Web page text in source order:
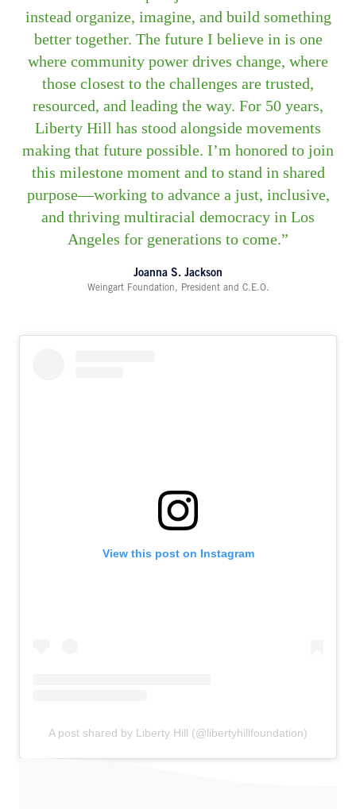
instead organize, imagine, and build something
better together. The future I believe in is one
where community power drives change, where
those closest to the challenges are trusted,
resourced, and leading the way. For 50 years,
Liberty Hill has stood alongside movements
making that future possible. I’m honored to join
this milestone moment and to stand in shared
purpose—working to advance a just, inclusive,
and thriving multiracial democracy in Los
Angeles for generations to come.
Joanna S. Jackson
Weingart Foundation, President and C.E.O.
View this post on Instagram
A post shared by Liberty Hill (@libertyhillfoundation)